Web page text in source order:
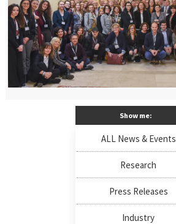
Show me:
ALL News & Events
Research
Press Releases
Industry